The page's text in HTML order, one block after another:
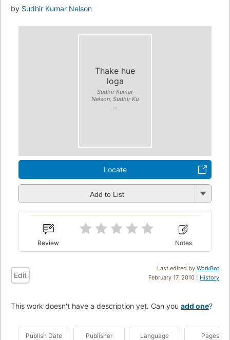
by Sudhir Kumar Nelson
Thake hue
loga
Sudhir Kumar
Nelson, Sudhir Ku
...
Locate
Add to List
Review Notes
Last edited by WorkBot
February 17, 2010 | History
Edit
This work doesn't have a description yet. Can you add one?
Publish Date Publisher Language Pages